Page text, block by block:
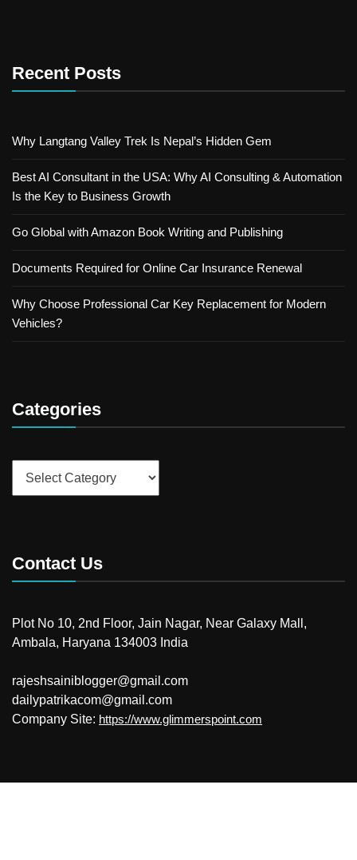
Recent Posts
Why Langtang Valley Trek Is Nepal’s Hidden Gem
Best AI Consultant in the USA: Why AI Consulting & Automation
Is the Key to Business Growth
Go Global with Amazon Book Writing and Publishing
Documents Required for Online Car Insurance Renewal
Why Choose Professional Car Key Replacement for Modern
Vehicles?
Categories
Contact Us
Plot No 10, 2nd Floor, Jain Nagar, Near Galaxy Mall,
Ambala, Haryana 134003 India
rajeshsainiblogger@gmail.com
dailypatrikacom@gmail.com
Company Site: https://www.glimmerspoint.com